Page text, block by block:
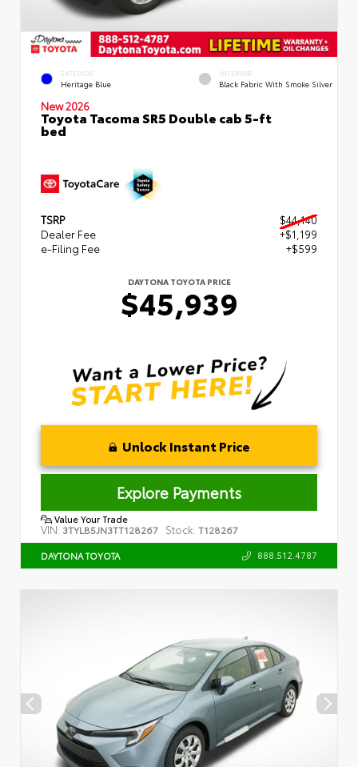
EXTERIOR
Heritage Blue
INTERIOR
Black Fabric With Smoke Silver
New 2026
Toyota Tacoma SR5 Double cab 5-ft
bed
TSRP
$44,140
Dealer Fee
+$1,199
e-Filing Fee
+$599
DAYTONA TOYOTA PRICE
$45,939
Unlock Instant Price
Explore Payments
Value Your Trade
VIN: 3TYLB5JN3TT128267 Stock: T128267
DAYTONA TOYOTA 888.512.4787